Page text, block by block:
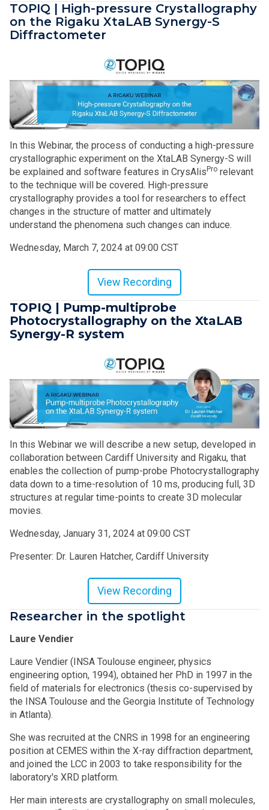
TOPIQ | High-pressure Crystallography
on the Rigaku XtaLAB Synergy-S
Diffractometer
In this Webinar, the process of conducting a high-pressure
crystallographic experiment on the XtaLAB Synergy-S will
be explained and software features in CrysAlisPro relevant
to the technique will be covered. High-pressure
crystallography provides a tool for researchers to effect
changes in the structure of matter and ultimately
understand the phenomena such changes can induce.
Wednesday, March 7, 2024 at 09:00 CST
View Recording
TOPIQ | Pump-multiprobe
Photocrystallography on the XtaLAB
Synergy-R system
In this Webinar we will describe a new setup, developed in
collaboration between Cardiff University and Rigaku, that
enables the collection of pump-probe Photocrystallography
data down to a time-resolution of 10 ms, producing full, 3D
structures at regular time-points to create 3D molecular
movies.
Wednesday, January 31, 2024 at 09:00 CST
Presenter: Dr. Lauren Hatcher, Cardiff University
View Recording
Researcher in the spotlight
Laure Vendier
Laure Vendier (INSA Toulouse engineer, physics
engineering option, 1994), obtained her PhD in 1997 in the
field of materials for electronics (thesis co-supervised by
the INSA Toulouse and the Georgia Institute of Technology
in Atlanta).
She was recruited at the CNRS in 1998 for an engineering
position at CEMES within the X-ray diffraction department,
and joined the LCC in 2003 to take responsibility for the
laboratory's XRD platform.
Her main interests are crystallography on small molecules,